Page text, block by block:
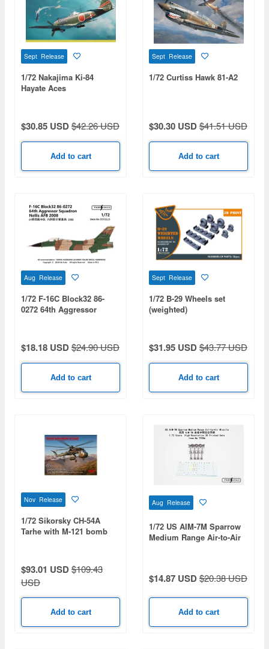
Sept Release
1/72 Nakajima Ki-84
Hayate Aces
$30.85 USD$42.26 USD
Add to cart
Sept Release
1/72 Curtiss Hawk 81-A2
$30.30 USD$41.51 USD
Add to cart
Aug Release
1/72 F-16C Block32 86-
0272 64th Aggressor
$18.18 USD$24.90 USD
Add to cart
Sept Release
1/72 B-29 Wheels set
(weighted)
$31.95 USD$43.77 USD
Add to cart
Nov Release
1/72 Sikorsky CH-54A
Tarhe with M-121 bomb
$93.01 USD$109.43
USD
Add to cart
Aug Release
1/72 US AIM-7M Sparrow
Medium Range Air-to-Air
$14.87 USD$20.38 USD
Add to cart